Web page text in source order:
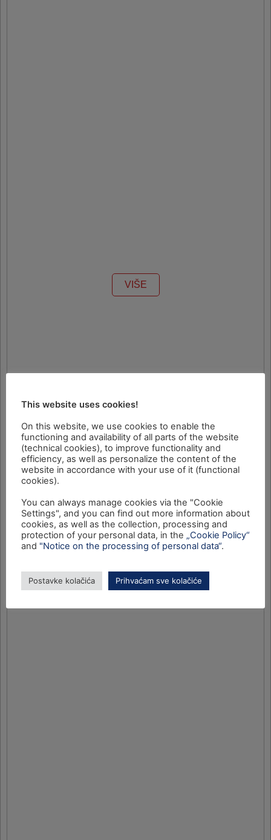
VIŠE
This website uses cookies!
On this website, we use cookies to enable the
functioning and availability of all parts of the website
(technical cookies), to improve functionality and
efficiency, as well as personalize the content of the
website in accordance with your use of it (functional
cookies).
You can always manage cookies via the "Cookie
Settings", and you can find out more information about
cookies, as well as the collection, processing and
protection of your personal data, in the „Cookie Policy“
and "Notice on the processing of personal data“.
Postavke kolačića Prihvaćam sve kolačiće